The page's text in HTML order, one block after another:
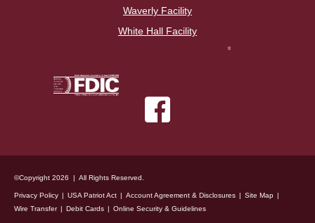
Waverly Facility
White Hall Facility
©Copyright 2026 | All Rights Reserved.
Privacy Policy USA Patriot Act Account Agreement & Disclosures
Site Map
Wire Transfer
Debit Cards Online Security & Guidelines